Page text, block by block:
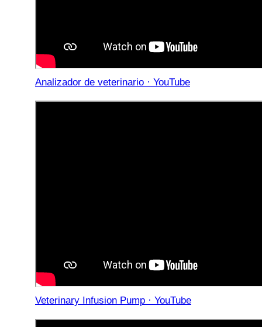
Analizador de veterinario · YouTube
Veterinary Infusion Pump · YouTube